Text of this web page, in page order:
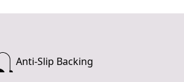
Anti-Slip Backing